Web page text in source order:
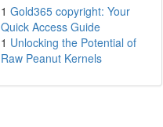
1 Gold365 copyright: Your
Quick Access Guide
1 Unlocking the Potential of
Raw Peanut Kernels